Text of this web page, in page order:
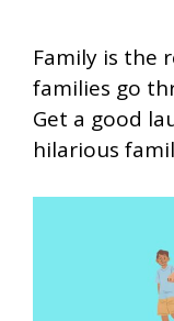
Family is the
families go
Get a good
hilarious